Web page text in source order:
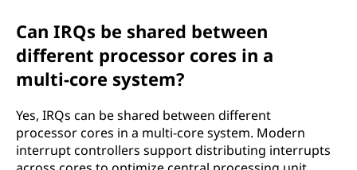
Can IRQs be shared between
different processor cores in a
multi-core system?
Yes, IRQs can be shared between different
processor cores in a multi-core system. Modern
interrupt controllers support distributing interrupts